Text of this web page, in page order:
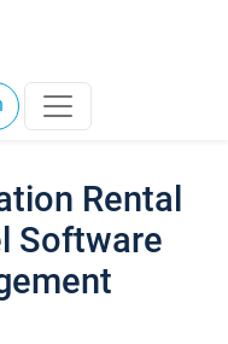
Rental
Software